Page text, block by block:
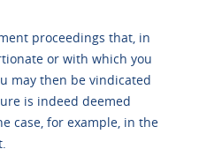
proceedings that, in
or with which you
may then be vindicated
is indeed deemed
case, for example, in the